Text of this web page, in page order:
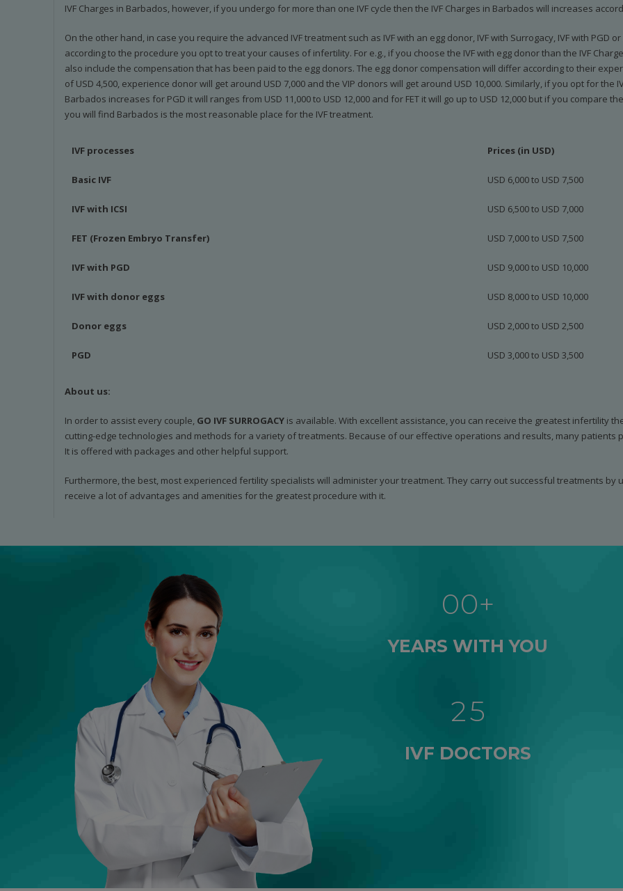
IVF Charges in Barbados, however, if you undergo for more than one IVF cycle then the IVF Charges in Barbados will increases
On the other hand, in case you require the advanced IVF treatment such as IVF with an egg donor, IVF with Surrogacy, IVF with PGD
according to the procedure you opt to treat your causes of infertility. For e.g., if you choose the IVF with egg donor than the IVF
also include the compensation that has been paid to the egg donors. The egg donor compensation will differ according to their
of USD 4,500, experience donor will get around USD 7,000 and the VIP donors will get around USD 10,000. Similarly, if you opt for the
Barbados increases for PGD it will ranges from USD 11,000 to USD 12,000 and for FET it will go up to USD 12,000 but if you compare
you will find Barbados is the most reasonable place for the IVF treatment.
IVF processes Prices (in USD)
Basic IVF USD 6,000 to USD 7,500
IVF with ICSI USD 6,500 to USD 7,000
FET (Frozen Embryo Transfer) USD 7,000 to USD 7,500
IVF with PGD USD 9,000 to USD 10,000
IVF with donor eggs USD 8,000 to USD 10,000
Donor eggs USD 2,000 to USD 2,500
PGD USD 3,000 to USD 3,500
About us:
In order to assist every couple, GO IVF SURROGACY is available. With excellent assistance, you can receive the greatest infertility
cutting-edge technologies and methods for a variety of treatments. Because of our effective operations and results, many patients
It is offered with packages and other helpful support.
Furthermore, the best, most experienced fertility specialists will administer your treatment. They carry out successful treatments by
receive a lot of advantages and amenities for the greatest procedure with it.
0
1
3
4
5
0
1
3
4
5
+
YEARS WITH YOU
0
2
0
2
3
5
IVF DOCTORS